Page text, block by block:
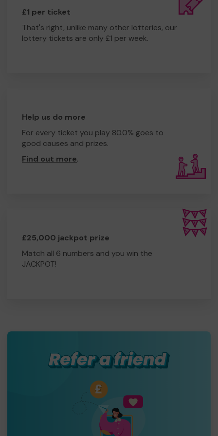
£1 per ticket
That's right, unlike many other lotteries, our
lottery tickets are only £1 per week.
Help us do more
For every ticket you play 80.0% goes to
good causes and prizes.
Find out more.
£25,000 jackpot prize
Match all 6 numbers and you win the
JACKPOT!